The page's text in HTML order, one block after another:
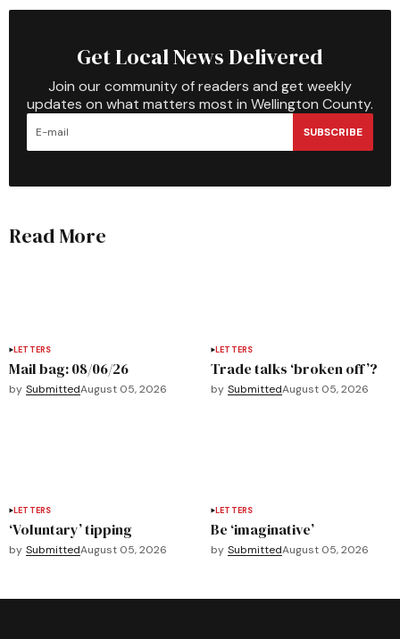
Get Local News Delivered
Join our community of readers and get weekly
updates on what matters most in Wellington County.
SUBSCRIBE
Read More
LETTERS
Mail bag: 08/06/26
by SubmittedAugust 05, 2026
LETTERS
Trade talks ‘broken off’?
by SubmittedAugust 05, 2026
LETTERS
‘Voluntary’ tipping
by SubmittedAugust 05, 2026
LETTERS
Be ‘imaginative’
by SubmittedAugust 05, 2026